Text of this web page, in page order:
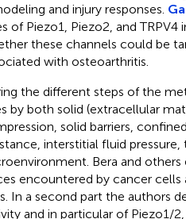
and injury responses.
of Piezo1, Piezo2, and TRPV4
these channels could be
with osteoarthritis.
the different steps of the
by both solid (extracellular
solid barriers,
interstitial fluid
Bera and
encountered by cancer cells
In a second part the authors
and in particular of Piezo1/2,